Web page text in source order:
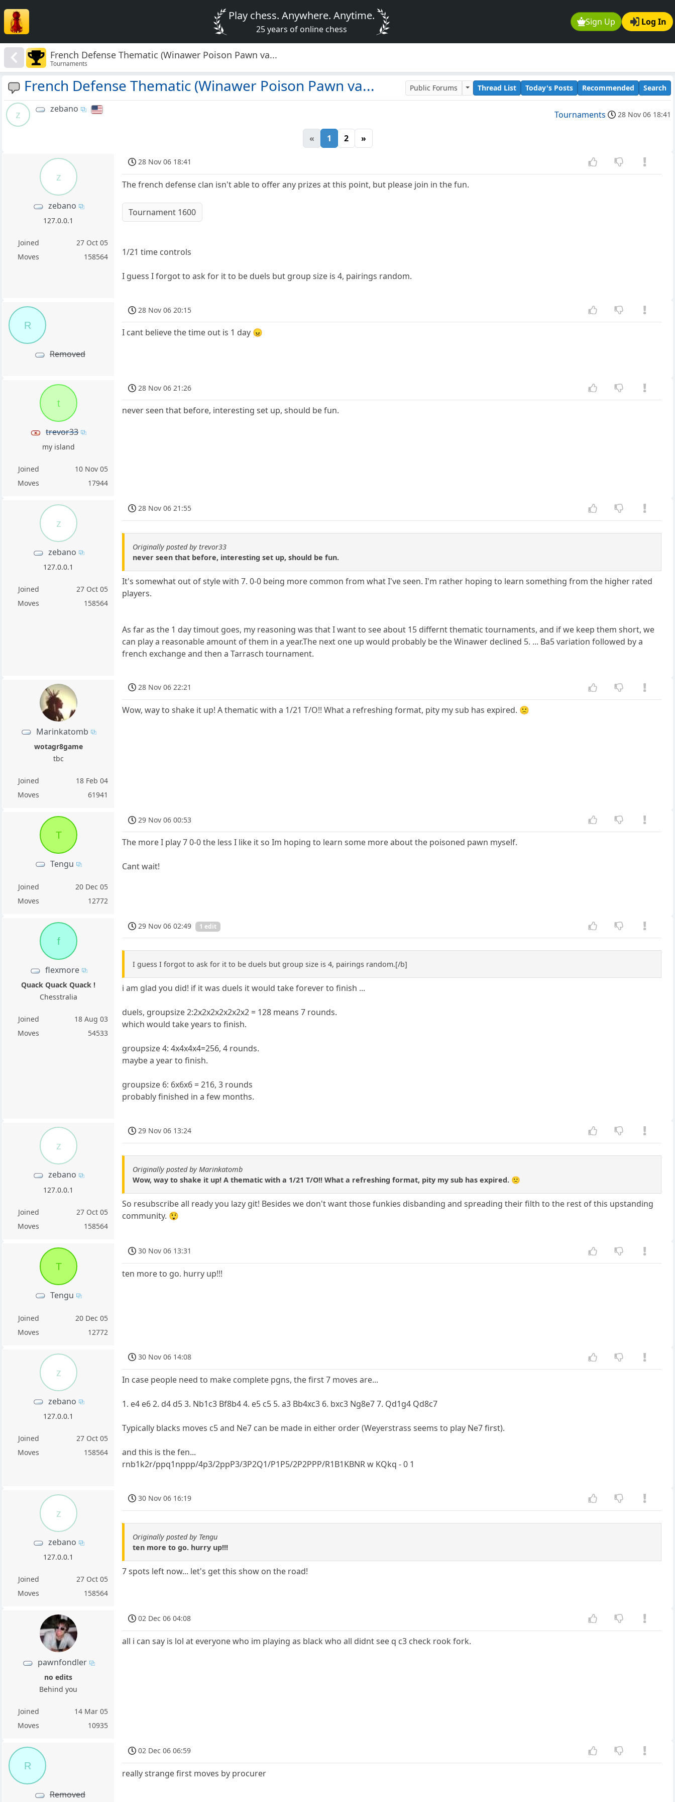
Sign Up Log In
Play chess. Anywhere. Anytime.
25 years of online chess
French Defense Thematic (Winawer Poison Pawn va...
Tournaments
French Defense Thematic (Winawer Poison Pawn va... Public Forums Thread List Today's Posts Recommended Search
z
zebano
Tournaments 28 Nov 06 18:41
« 1 2 »
z
zebano
127.0.0.1
Joined
27 Oct 05
Moves
158564
28 Nov 06 18:41
The french defense clan isn't able to offer any prizes at this point, but please join in the fun.
Tournament 1600
1/21 time controls
I guess I forgot to ask for it to be duels but group size is 4, pairings random.
R
Removed
28 Nov 06 20:15
I cant believe the time out is 1 day 😠
t
trevor33
my island
Joined
10 Nov 05
Moves
17944
28 Nov 06 21:26
never seen that before, interesting set up, should be fun.
z
zebano
127.0.0.1
Joined
27 Oct 05
Moves
158564
28 Nov 06 21:55
Originally posted by trevor33
never seen that before, interesting set up, should be fun.
It's somewhat out of style with 7. 0-0 being more common from what I've seen. I'm rather hoping to learn something from the higher rated
players.
As far as the 1 day timout goes, my reasoning was that I want to see about 15 differnt thematic tournaments, and if we keep them short, we
can play a reasonable amount of them in a year.The next one up would probably be the Winawer declined 5. ... Ba5 variation followed by a
french exchange and then a Tarrasch tournament.
Marinkatomb
wotagr8game
tbc
Joined
18 Feb 04
Moves
61941
28 Nov 06 22:21
Wow, way to shake it up! A thematic with a 1/21 T/O!! What a refreshing format, pity my sub has expired. 🙁
T
Tengu
Joined
20 Dec 05
Moves
12772
29 Nov 06 00:53
The more I play 7 0-0 the less I like it so Im hoping to learn some more about the poisoned pawn myself.
Cant wait!
f
flexmore
Quack Quack Quack !
Chesstralia
Joined
18 Aug 03
Moves
54533
29 Nov 06 02:49 1 edit
I guess I forgot to ask for it to be duels but group size is 4, pairings random.[/b]
i am glad you did! if it was duels it would take forever to finish ...
duels, groupsize 2:2x2x2x2x2x2x2 = 128 means 7 rounds.
which would take years to finish.
groupsize 4: 4x4x4x4=256, 4 rounds.
maybe a year to finish.
groupsize 6: 6x6x6 = 216, 3 rounds
probably finished in a few months.
z
zebano
127.0.0.1
Joined
27 Oct 05
Moves
158564
29 Nov 06 13:24
Originally posted by Marinkatomb
Wow, way to shake it up! A thematic with a 1/21 T/O!! What a refreshing format, pity my sub has expired. 🙁
So resubscribe all ready you lazy git! Besides we don't want those funkies disbanding and spreading their filth to the rest of this upstanding
community. 😲
T
Tengu
Joined
20 Dec 05
Moves
12772
30 Nov 06 13:31
ten more to go. hurry up!!!
z
zebano
127.0.0.1
Joined
27 Oct 05
Moves
158564
30 Nov 06 14:08
In case people need to make complete pgns, the first 7 moves are...
1. e4 e6 2. d4 d5 3. Nb1c3 Bf8b4 4. e5 c5 5. a3 Bb4xc3 6. bxc3 Ng8e7 7. Qd1g4 Qd8c7
Typically blacks moves c5 and Ne7 can be made in either order (Weyerstrass seems to play Ne7 first).
and this is the fen...
rnb1k2r/ppq1nppp/4p3/2ppP3/3P2Q1/P1P5/2P2PPP/R1B1KBNR w KQkq - 0 1
z
zebano
127.0.0.1
Joined
27 Oct 05
Moves
158564
30 Nov 06 16:19
Originally posted by Tengu
ten more to go. hurry up!!!
7 spots left now... let's get this show on the road!
pawnfondler
no edits
Behind you
Joined
14 Mar 05
Moves
10935
02 Dec 06 04:08
all i can say is lol at everyone who im playing as black who all didnt see q c3 check rook fork.
R
Removed
02 Dec 06 06:59
really strange first moves by procurer